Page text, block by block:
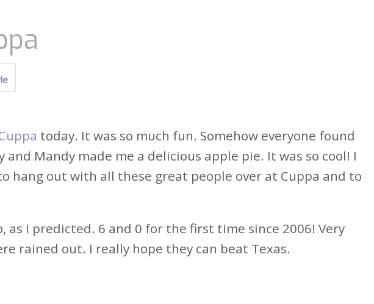
today. It was so much fun. Somehow everyone found
Mandy made me a delicious apple pie. It was so cool! I
hang out with all these great people over at Cuppa and to
I predicted. 6 and 0 for the first time since 2006! Very
rained out. I really hope they can beat Texas.